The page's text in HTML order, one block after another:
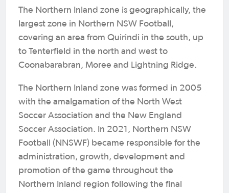
The Northern Inland zone is geographically, the
largest zone in Northern NSW Football,
covering an area from Quirindi in the south, up
to Tenterfield in the north and west to
Coonabarabran, Moree and Lightning Ridge.
The Northern Inland zone was formed in 2005
with the amalgamation of the North West
Soccer Association and the New England
Soccer Association. In 2021, Northern NSW
Football (NNSWF) became responsible for the
administration, growth, development and
promotion of the game throughout the
Northern Inland region following the final